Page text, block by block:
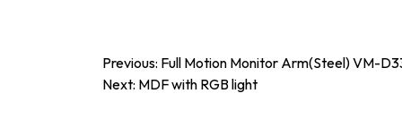
Post
navigation
Previous: Full Motion Monitor Arm(Steel) VM-
Next: MDF with RGB light